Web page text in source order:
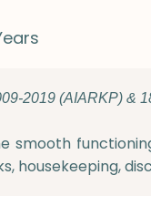
2019 (AIARKP) &
smooth
housekeeping,